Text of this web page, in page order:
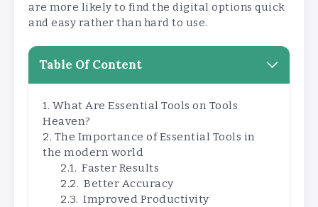
are more likely to find the digital options quick
and easy rather than hard to use.
Table Of Content
What Are Essential Tools on Tools
Heaven?
The Importance of Essential Tools in
the modern world
Faster Results
Better Accuracy
Improved Productivity